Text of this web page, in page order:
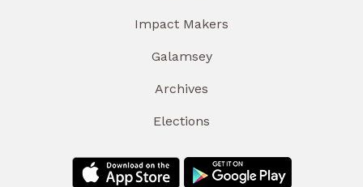
Impact Makers
Galamsey
Archives
Elections